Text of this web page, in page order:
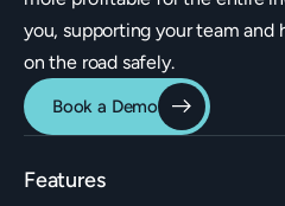
you, supporting your team and
on the road safely.
Book a Demo
Features